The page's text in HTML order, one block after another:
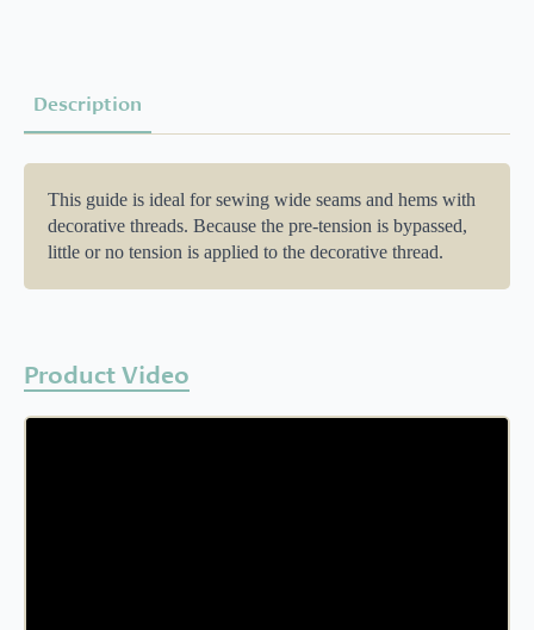
Description
This guide is ideal for sewing wide seams and hems with
decorative threads. Because the pre-tension is bypassed,
little or no tension is applied to the decorative thread.
Product Video